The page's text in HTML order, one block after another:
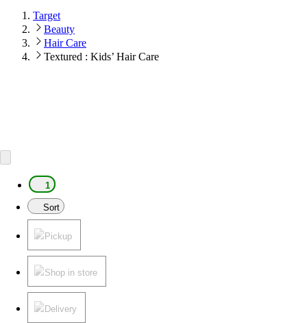
Target
Beauty
Hair Care
Textured : Kids’ Hair Care
1
Sort
Pickup
Shop in store
Delivery